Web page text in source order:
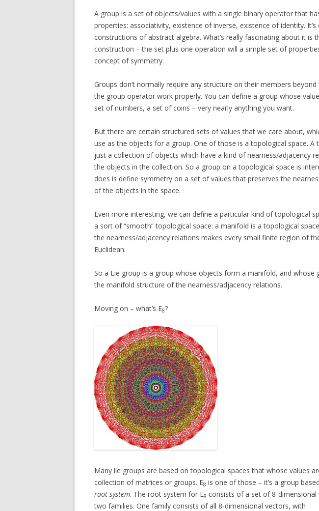
A group is a set of objects/values with a single binary operator that
properties: associativity, existence of inverse, existence of identity.
constructions of abstract algebra. What’s really fascinating about it is
construction – the set plus one operation will a simple set of
concept of symmetry.
Groups don’t normally require any structure on their members beyond
the group operator work properly. You can define a group whose
set of numbers, a set of coins – very nearly anything you want.
But there are certain structured sets of values that we care about,
use as the objects for a group. One of those is a topological space. A
just a collection of objects which have a kind of nearness/adjacency
the objects in the collection. So a group on a topological space is
does is define symmetry on a set of values that preserves the
of the objects in the space.
Even more interesting, we can define a particular kind of topological
a sort of “smooth” topological space: a manifold is a topological
the nearness/adjacency relations makes every small finite region of
Euclidean.
So a Lie group is a group whose objects form a manifold, and whose
the manifold structure of the nearness/adjacency relations.
Moving on – what’s E8?
Many lie groups are based on topological spaces that whose values
collection of matrices or groups. E8 is one of those – it’s a group
root system. The root system for E8 consists of a set of 8-
two families. One family consists of all 8-dimensional vectors, with